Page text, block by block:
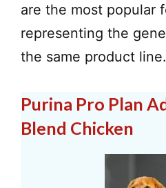
are the most popular
representing the
the same product line.
Purina Pro Plan
Blend Chicken